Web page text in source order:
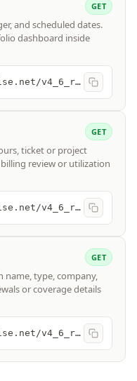
GET
and scheduled dates.
dashboard inside
https://api-na.myconnectwise.net/v4_6_release/apis/3.0/project/projects
GET
ticket or project
review or utilization
https://api-na.myconnectwise.net/v4_6_release/apis/3.0/time/entries
GET
name, type, company,
or coverage details
https://api-na.myconnectwise.net/v4_6_release/apis/3.0/finance/agreements